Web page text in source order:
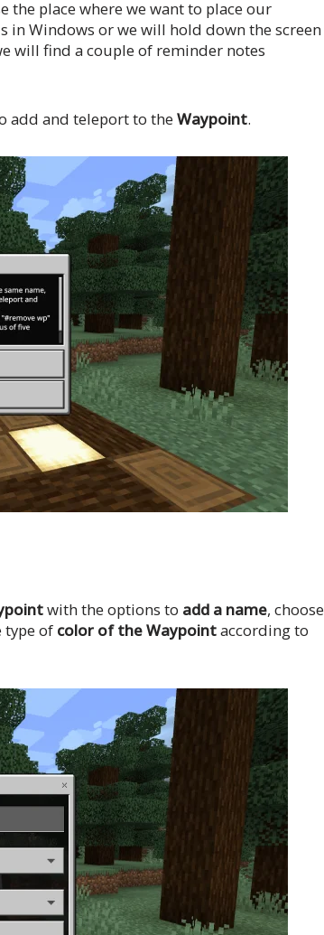
the place where we want to place our
Windows or we will hold down the screen
will find a couple of reminder notes
add and teleport to the Waypoint.
with the options to add a name, choose
type of color of the Waypointaccording to